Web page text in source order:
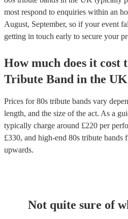
most respond to enquiries within an
August, September, so if your event
getting in touch early to secure your
How much does it cost
Tribute Band in the UK
Prices for80s tribute bands vary
length, and the size of the act. As a
typically charge around £220 per
£330, and high-end 80s tribute bands
upwards.
Not quite sure of